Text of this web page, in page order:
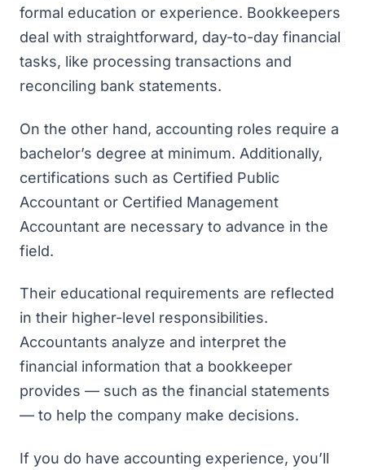
formal education or experience. Bookkeepers
deal with straightforward, day-to-day financial
tasks, like processing transactions and
reconciling bank statements.
On the other hand, accounting roles require a
bachelor’s degree at minimum. Additionally,
certifications such as Certified Public
Accountant or Certified Management
Accountant are necessary to advance in the
field.
Their educational requirements are reflected
in their higher-level responsibilities.
Accountants analyze and interpret the
financial information that a bookkeeper
provides — such as the financial statements
— to help the company make decisions.
If you do have accounting experience, you’ll